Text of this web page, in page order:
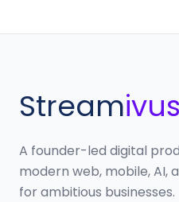
Streamivus
A founder-led digital
modern web, mobile, AI,
for ambitious businesses.